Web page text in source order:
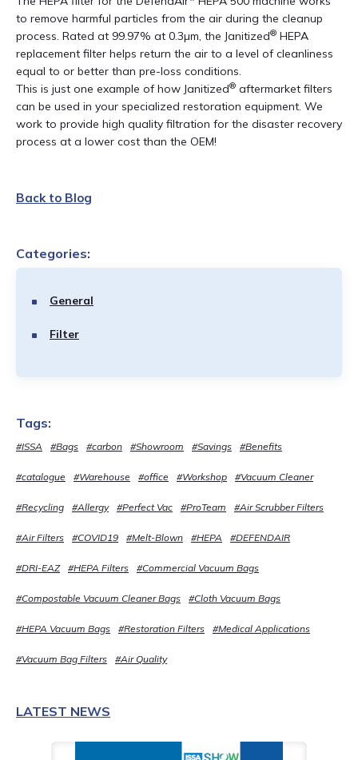
to remove harmful particles from the air during the cleanup
process. Rated at 99.97% at 0.3µm, the Janitized® HEPA
replacement filter helps return the air to a level of cleanliness
equal to or better than pre-loss conditions.
This is just one example of how Janitized® aftermarket filters
can be used in your specialized restoration equipment. We
work to provide high quality filtration for the disaster recovery
process at a lower cost than the OEM!
Back to Blog
Categories:
General
Filter
Tags:
#ISSA #Bags #carbon #Showroom #Savings #Benefits
#catalogue #Warehouse #office #Workshop #Vacuum Cleaner
#Recycling #Allergy #Perfect Vac #ProTeam #Air Scrubber Filters
#Air Filters #COVID19 #Melt-Blown #HEPA #DEFENDAIR
#DRI-EAZ #HEPA Filters #Commercial Vacuum Bags
#Compostable Vacuum Cleaner Bags #Cloth Vacuum Bags
#HEPA Vacuum Bags #Restoration Filters #Medical Applications
#Vacuum Bag Filters #Air Quality
LATEST NEWS